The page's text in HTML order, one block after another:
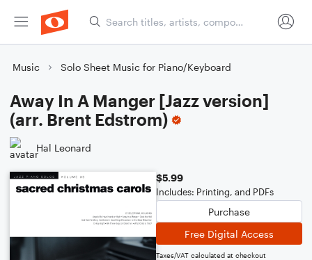
Music Solo Sheet Music for Piano/Keyboard
Away In A Manger [Jazz version]
(arr. Brent Edstrom)
Hal Leonard
$5.99
Includes: Printing, and PDFs
Purchase
Free Digital Access
Taxes/VAT calculated at checkout